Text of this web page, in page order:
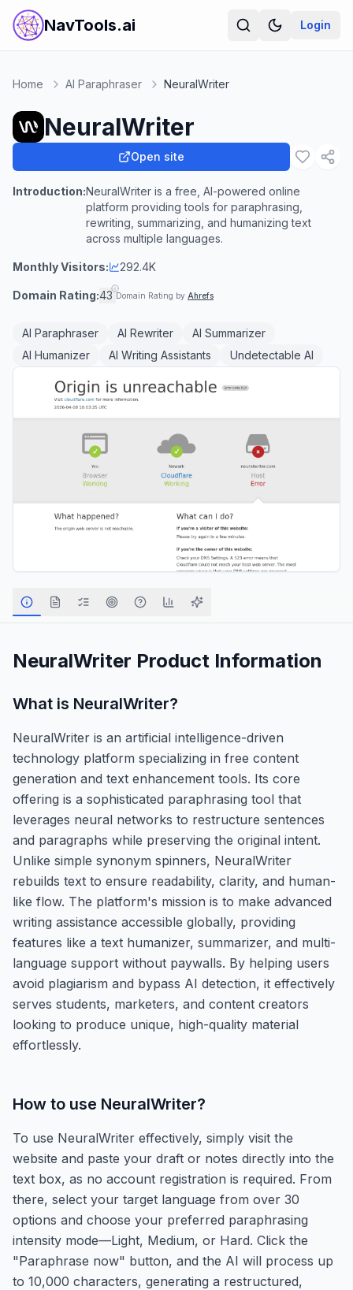
NavTools.ai Login
Home AI Paraphraser NeuralWriter
NeuralWriter
Open site
Introduction:NeuralWriter is a free, AI-powered online
platform providing tools for paraphrasing,
rewriting, summarizing, and humanizing text
across multiple languages.
Monthly Visitors: 292.4K
Domain Rating:43 Domain Rating by Ahrefs
AI Paraphraser AI Rewriter
AI Summarizer
AI Humanizer
AI Writing Assistants Undetectable AI
NeuralWriter Product Information
What is NeuralWriter?
NeuralWriter is an artificial intelligence-driven
technology platform specializing in free content
generation and text enhancement tools. Its core
offering is a sophisticated paraphrasing tool that
leverages neural networks to restructure sentences
and paragraphs while preserving the original intent.
Unlike simple synonym spinners, NeuralWriter
rebuilds text to ensure readability, clarity, and human-
like flow. The platform's mission is to make advanced
writing assistance accessible globally, providing
features like a text humanizer, summarizer, and multi-
language support without paywalls. By helping users
avoid plagiarism and bypass AI detection, it effectively
serves students, marketers, and content creators
looking to produce unique, high-quality material
effortlessly.
How to use NeuralWriter?
To use NeuralWriter effectively, simply visit the
website and paste your draft or notes directly into the
text box, as no account registration is required. From
there, select your target language from over 30
options and choose your preferred paraphrasing
intensity mode—Light, Medium, or Hard. Click the
"Paraphrase now" button, and the AI will process up
to 10,000 characters, generating a restructured,